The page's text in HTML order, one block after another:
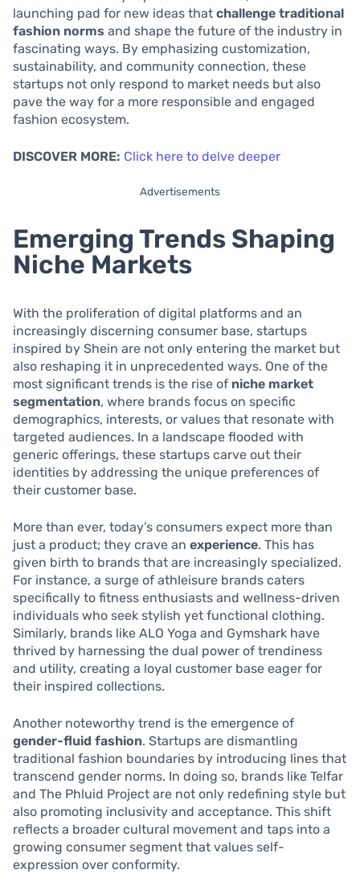
launching pad for new ideas that challenge traditional
fashion norms and shape the future of the industry in
fascinating ways. By emphasizing customization,
sustainability, and community connection, these
startups not only respond to market needs but also
pave the way for a more responsible and engaged
fashion ecosystem.
DISCOVER MORE: Click here to delve deeper
Advertisements
Emerging Trends Shaping
Niche Markets
With the proliferation of digital platforms and an
increasingly discerning consumer base, startups
inspired by Shein are not only entering the market but
also reshaping it in unprecedented ways. One of the
most significant trends is the rise of niche market
segmentation, where brands focus on specific
demographics, interests, or values that resonate with
targeted audiences. In a landscape flooded with
generic offerings, these startups carve out their
identities by addressing the unique preferences of
their customer base.
More than ever, today’s consumers expect more than
just a product; they crave an experience. This has
given birth to brands that are increasingly specialized.
For instance, a surge of athleisure brands caters
specifically to fitness enthusiasts and wellness-driven
individuals who seek stylish yet functional clothing.
Similarly, brands like ALO Yoga and Gymshark have
thrived by harnessing the dual power of trendiness
and utility, creating a loyal customer base eager for
their inspired collections.
Another noteworthy trend is the emergence of
gender-fluid fashion. Startups are dismantling
traditional fashion boundaries by introducing lines that
transcend gender norms. In doing so, brands like Telfar
and The Phluid Project are not only redefining style but
also promoting inclusivity and acceptance. This shift
reflects a broader cultural movement and taps into a
growing consumer segment that values self-
expression over conformity.